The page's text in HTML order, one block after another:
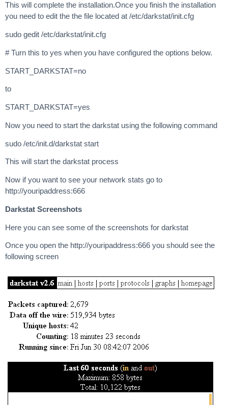
This will complete the installation.Once you finish the installation
you need to edit the the file located at /etc/darkstat/init.cfg
sudo gedit /etc/darkstat/init.cfg
# Turn this to yes when you have configured the options below.
START_DARKSTAT=no
to
START_DARKSTAT=yes
Now you need to start the darkstat using the following command
sudo /etc/init.d/darkstat start
This will start the darkstat process
Now if you want to see your network stats go to
http://youripaddress:666
Darkstat Screenshots
Here you can see some of the screenshots for darkstat
Once you open the http://youripaddress:666 you should see the
following screen